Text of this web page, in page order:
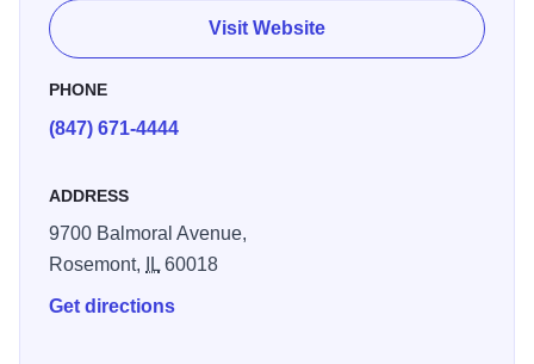
convention center hotel also features six event rooms,
hosting up to 150 people, for business meetings, holiday
parties and wedding receptions.
Visit Website
PHONE
(847) 671-4444
ADDRESS
9700 Balmoral Avenue,
Rosemont,
IL60018
Get directions